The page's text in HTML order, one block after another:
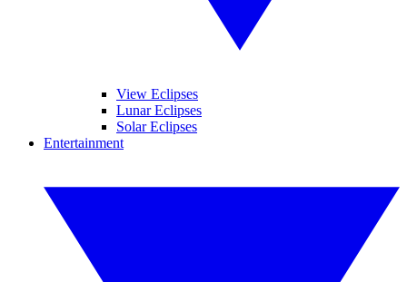
View Eclipses
Lunar Eclipses
Solar Eclipses
Entertainment